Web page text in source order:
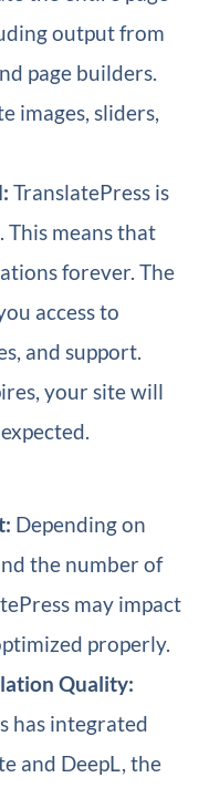
output from
page builders.
images, sliders,
TranslatePress is
This means that
forever. The
access to
and support.
your site will
Depending on
the number of
may impact
properly.
Quality:
has integrated
and DeepL, the